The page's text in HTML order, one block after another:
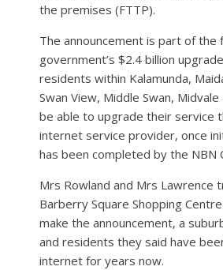
the premises (FTTP).
The announcement is part of the
government’s $2.4 billion
residents within Kalamunda,
Swan View, Middle Swan,
be able to upgrade their service
internet service provider, once
has been completed by the NBN
Mrs Rowland and Mrs Lawrence
Barberry Square Shopping
make the announcement, a
and residents they said have
internet for years now.